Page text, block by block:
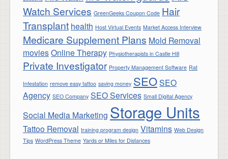
Watch Services GreenGeeks Coupon Code Hair
Transplant health Host Virtual Events Market Access Interview
Medicare Supplement Plans Mold Removal
moviesOnline Therapy Physiotherapists in Castle Hill
Private Investigator Property Management Software Rat
Infestation remove easy tattoo saving money SEOSEO
Agency SEO Company SEO Services Small Digital Agency
Social Media Marketing Storage Units
Tattoo Removal training program design Vitamins Web Design
Tips WordPress Theme Yards or Miles for Distances